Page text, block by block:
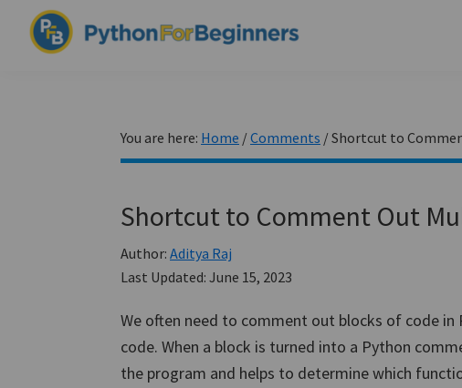
You are here: Home /Comments /Shortcut to
Shortcut to Comment Out
Author: Aditya Raj
Last Updated: June 15, 2023
We often need to comment out blocks of code
code. When a block is turned into a Python
the program and helps to determine which